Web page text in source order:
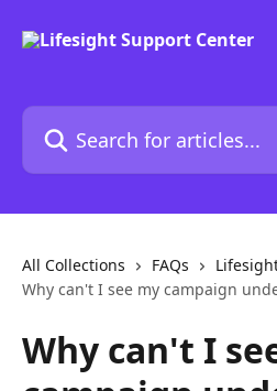
Search for articles...
All Collections FAQs
Why can't I see my campaign
Why can't I